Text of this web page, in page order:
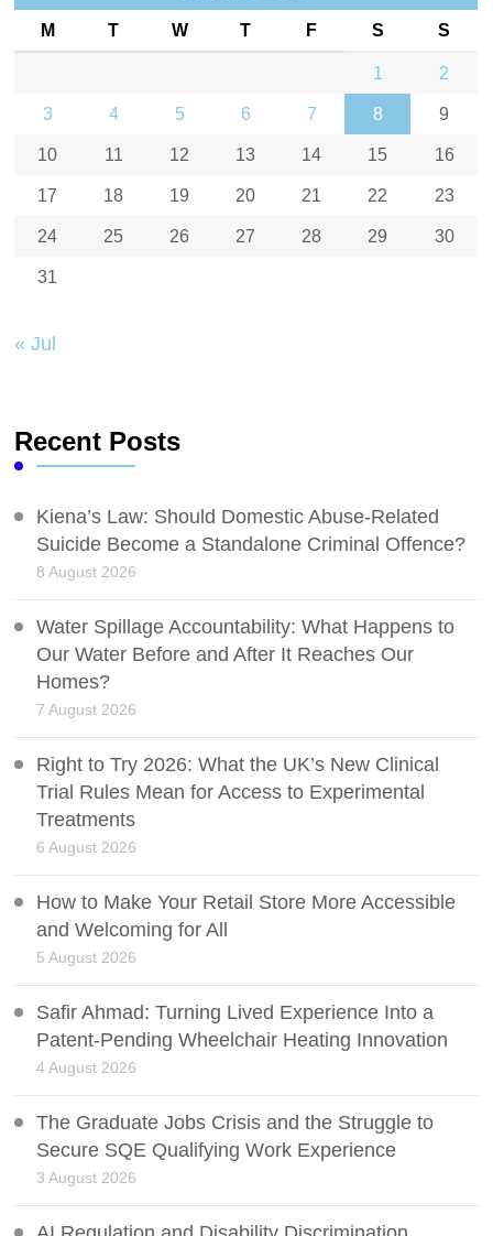
M T W T F S S
1 2
3 4 5 6 7 8 9
10 11 12 13 14 15 16
17 18 19 20 21 22 23
24 25 26 27 28 29 30
31
« Jul
Recent Posts
Kiena’s Law: Should Domestic Abuse-Related
Suicide Become a Standalone Criminal Offence?
8 August 2026
Water Spillage Accountability: What Happens to
Our Water Before and After It Reaches Our
Homes?
7 August 2026
Right to Try 2026: What the UK’s New Clinical
Trial Rules Mean for Access to Experimental
Treatments
6 August 2026
How to Make Your Retail Store More Accessible
and Welcoming for All
5 August 2026
Safir Ahmad: Turning Lived Experience Into a
Patent-Pending Wheelchair Heating Innovation
4 August 2026
The Graduate Jobs Crisis and the Struggle to
Secure SQE Qualifying Work Experience
3 August 2026